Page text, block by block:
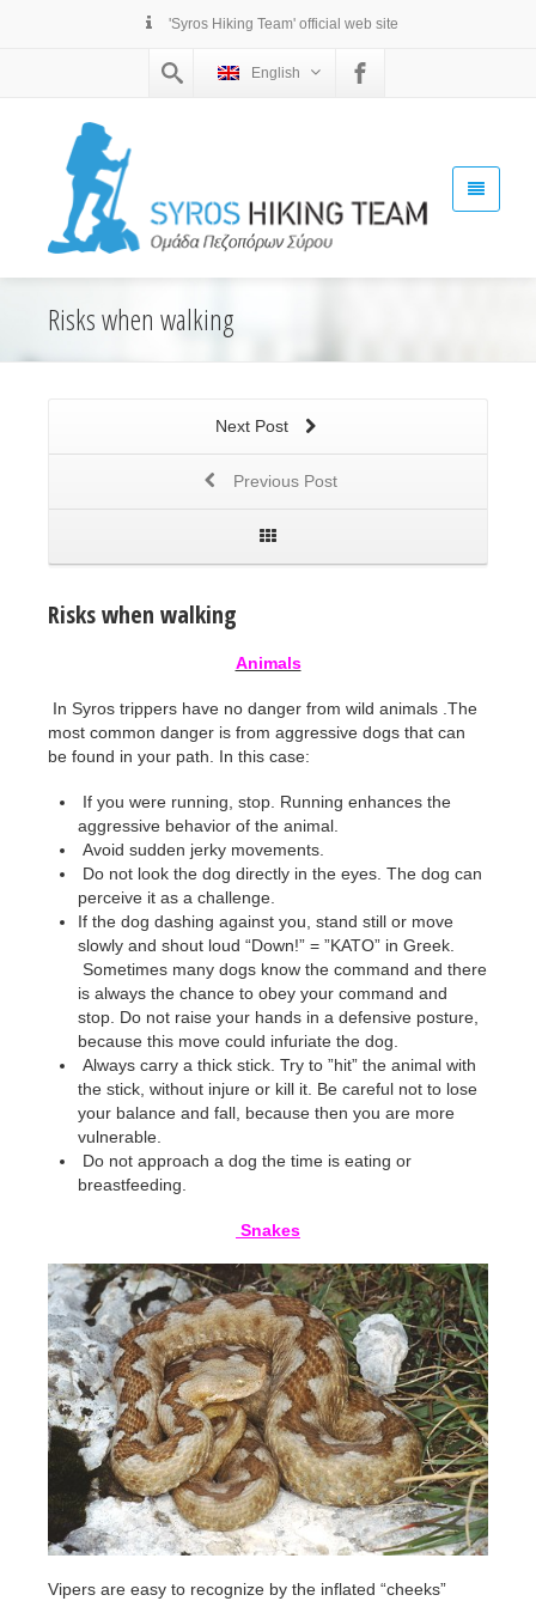
'Syros Hiking Team' official web site
English
Risks when walking
Next Post
Previous Post
Risks when walking
Animals
In Syros trippers have no danger from wild animals .The
most common danger is from aggressive dogs that can
be found in your path. In this case:
If you were running, stop. Running enhances the
aggressive behavior of the animal.
Avoid sudden jerky movements.
Do not look the dog directly in the eyes. The dog can
perceive it as a challenge.
If the dog dashing against you, stand still or move
slowly and shout loud “Down!” = ”ΚΑΤΟ” in Greek.
Sometimes many dogs know the command and there
is always the chance to obey your command and
stop. Do not raise your hands in a defensive posture,
because this move could infuriate the dog.
Always carry a thick stick. Try to ”hit” the animal with
the stick, without injure or kill it. Be careful not to lose
your balance and fall, because then you are more
vulnerable.
Do not approach a dog the time is eating or
breastfeeding.
Snakes
Vipers are easy to recognize by the inflated “cheeks”